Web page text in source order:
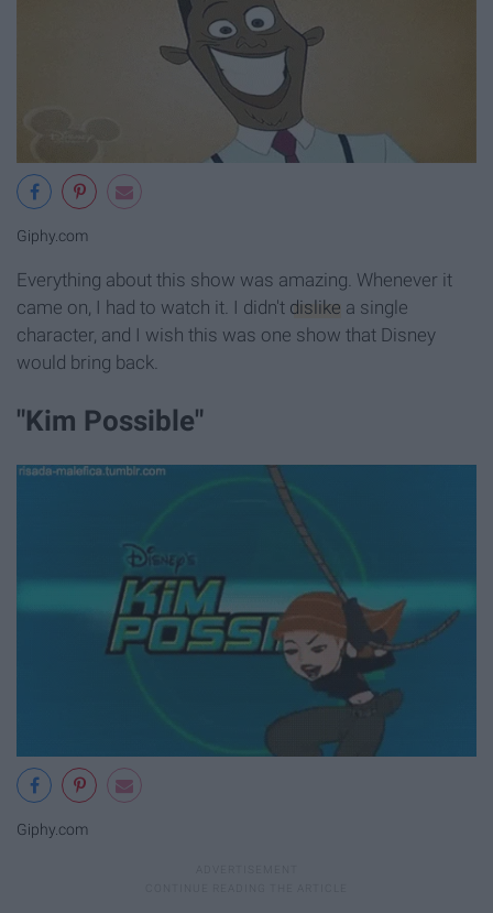
Giphy.com
Everything about this show was amazing. Whenever it
came on, I had to watch it. I didn't dislike a single
character, and I wish this was one show that Disney
would bring back.
"Kim Possible"
Giphy.com